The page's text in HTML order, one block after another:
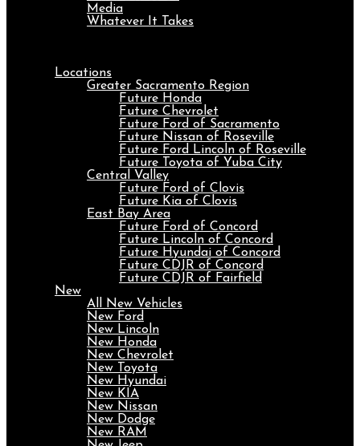
Media
Whatever It Takes
Locations
Greater Sacramento Region
Future Honda
Future Chevrolet
Future Ford of Sacramento
Future Nissan of Roseville
Future Ford Lincoln of Roseville
Future Toyota of Yuba City
Central Valley
Future Ford of Clovis
Future Kia of Clovis
East Bay Area
Future Ford of Concord
Future Lincoln of Concord
Future Hyundai of Concord
Future CDJR of Concord
Future CDJR of Fairfield
New
All New Vehicles
New Ford
New Lincoln
New Honda
New Chevrolet
New Toyota
New Hyundai
New KIA
New Nissan
New Dodge
New RAM